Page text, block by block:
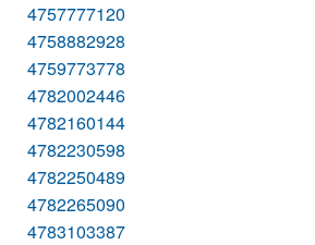
4757777120
4758882928
4759773778
4782002446
4782160144
4782230598
4782250489
4782265090
4783103387